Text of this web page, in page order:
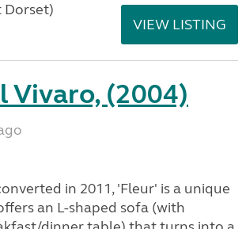
Dorset)
VIEW LISTING
Vivaro, (2004)
in 2011, 'Fleur' is a unique
an L-shaped sofa (with